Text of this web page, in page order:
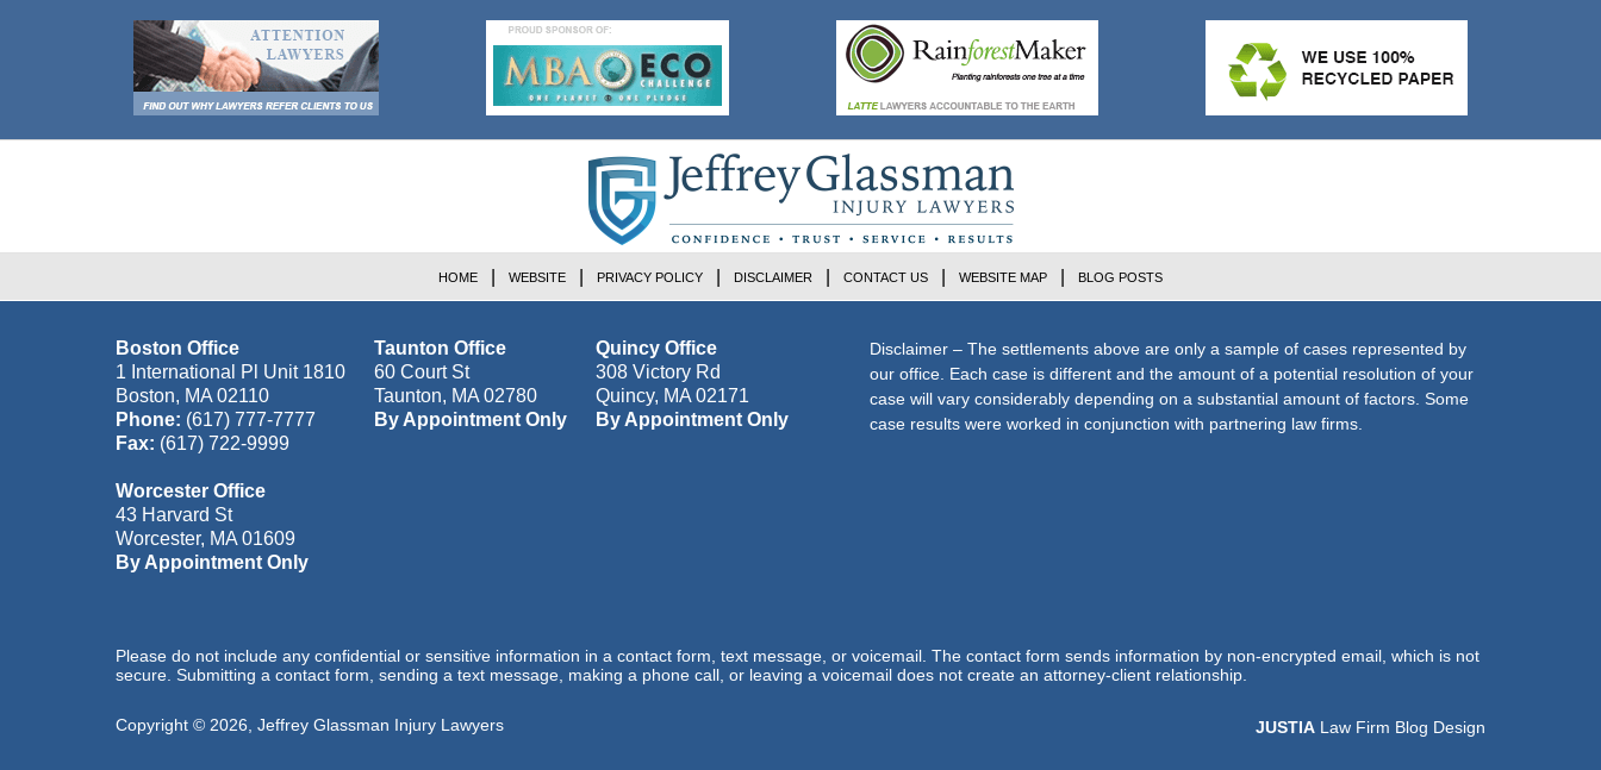
Boston Office
1 International Pl Unit 1810
Boston, MA 02110
Phone: (617) 777-7777
Fax: (617) 722-9999
Taunton Office
60 Court St
Taunton, MA 02780
By Appointment Only
Quincy Office
308 Victory Rd
Quincy, MA 02171
By Appointment Only
Worcester Office
43 Harvard St
Worcester, MA 01609
By Appointment Only
Disclaimer – The settlements above are only a sample of cases represented by
our office. Each case is different and the amount of a potential resolution of your
case will vary considerably depending on a substantial amount of factors. Some
case results were worked in conjunction with partnering law firms.
HOME WEBSITE PRIVACY POLICY DISCLAIMER CONTACT US WEBSITE MAP BLOG POSTS
Please do not include any confidential or sensitive information in a contact form, text message, or voicemail. The contact form sends information by non-encrypted email, which is not
secure. Submitting a contact form, sending a text message, making a phone call, or leaving a voicemail does not create an attorney-client relationship.
Copyright © 2026 Jeffrey Glassman Injury Lawyers JUSTIA Law Firm Blog Design